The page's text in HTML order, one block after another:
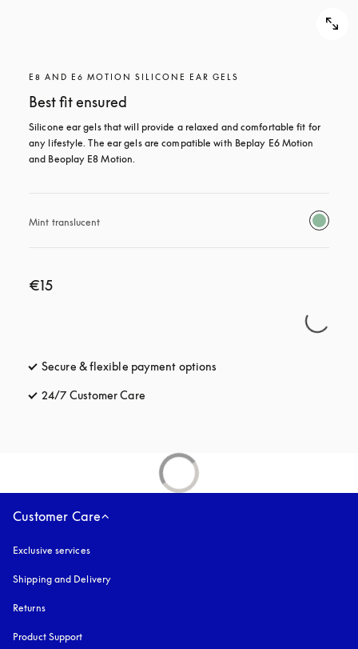
E8 AND E6 MOTION SILICONE EAR GELS
Best fit ensured
Silicone ear gels that will provide a relaxed and comfortable fit for
any lifestyle. The ear gels are compatible with Beplay E6 Motion
and Beoplay E8 Motion.
Mint translucent
€15
Secure & flexible payment options
24/7 Customer Care
Customer Care
Exclusive services
Shipping and Delivery
Returns
Product Support